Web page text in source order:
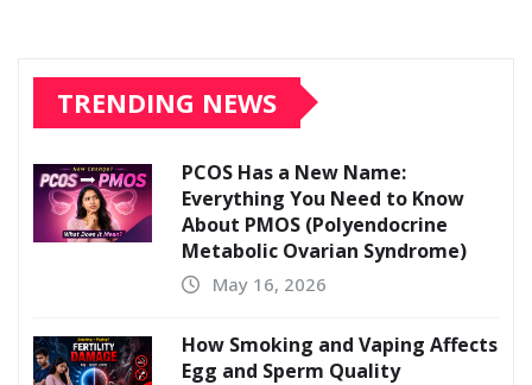
TRENDING NEWS
PCOS Has a New Name:
Everything You Need to Know
About PMOS (Polyendocrine
Metabolic Ovarian Syndrome)
May 16, 2026
How Smoking and Vaping Affects
Egg and Sperm Quality